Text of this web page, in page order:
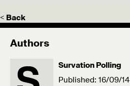
< Back
Authors
Survation Polling
Published: 16/09/14